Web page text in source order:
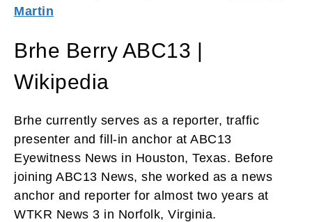
Martin
Brhe Berry ABC13 |
Wikipedia
Brhe currently serves as a reporter, traffic
presenter and fill-in anchor at ABC13
Eyewitness News in Houston, Texas. Before
joining ABC13 News, she worked as a news
anchor and reporter for almost two years at
WTKR News 3 in Norfolk, Virginia.